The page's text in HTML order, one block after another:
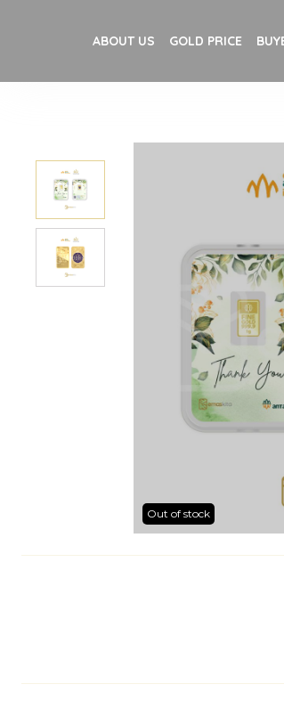
ABOUT US GOLD PRICE
Out of stock